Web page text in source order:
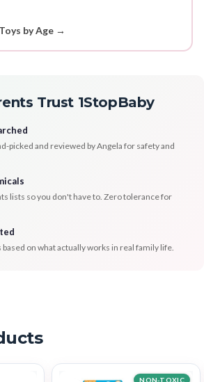
by Age →
Trust 1StopBaby
picked and reviewed by Angela for safety and
lists so you don't have to. Zero tolerance for
on what actually works in real family life.
NON-TOXIC